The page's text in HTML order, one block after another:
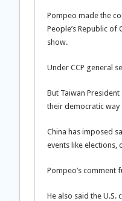
Pompeo made the
People’s Republic
show.
Under CCP general
But Taiwan
their democratic
China has imposed
events like elections,
Pompeo’s comment
He also said the